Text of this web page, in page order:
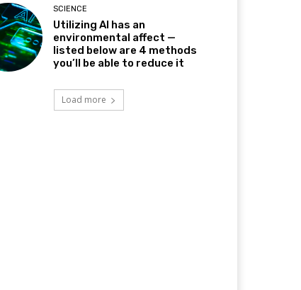
SCIENCE
Utilizing AI has an
environmental affect —
listed below are 4 methods
you’ll be able to reduce it
Load more